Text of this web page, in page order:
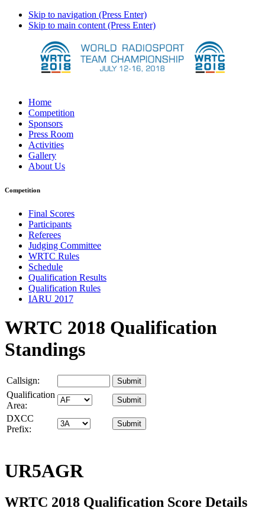
Skip to navigation (Press Enter)
Skip to main content (Press Enter)
Home
Competition
Sponsors
Press Room
Activities
Gallery
About Us
Competition
Final Scores
Participants
Referees
Judging Committee
WRTC Rules
Schedule
Qualification Results
Qualification Rules
IARU 2017
WRTC 2018 Qualification
Standings
Callsign:
Qualification
Area:
DXCC
Prefix:
UR5AGR
WRTC 2018 Qualification Score Details